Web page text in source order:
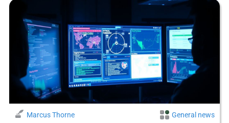
Marcus Thorne General news